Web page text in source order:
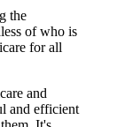
the
of who is
for all
and
and efficient